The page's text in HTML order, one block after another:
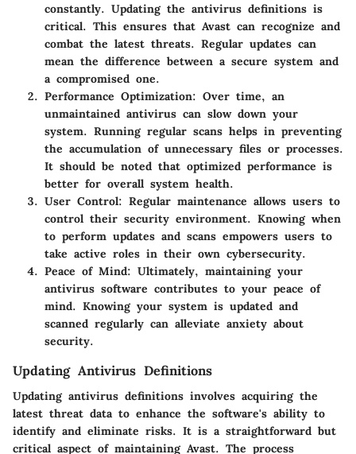
constantly. Updating the antivirus definitions is
critical. This ensures that Avast can recognize and
combat the latest threats. Regular updates can
mean the difference between a secure system and
a compromised one.
Performance Optimization: Over time, an
unmaintained antivirus can slow down your
system. Running regular scans helps in preventing
the accumulation of unnecessary files or processes.
It should be noted that optimized performance is
better for overall system health.
User Control: Regular maintenance allows users to
control their security environment. Knowing when
to perform updates and scans empowers users to
take active roles in their own cybersecurity.
Peace of Mind: Ultimately, maintaining your
antivirus software contributes to your peace of
mind. Knowing your system is updated and
scanned regularly can alleviate anxiety about
security.
Updating Antivirus Definitions
Updating antivirus definitions involves acquiring the
latest threat data to enhance the software's ability to
identify and eliminate risks. It is a straightforward but
critical aspect of maintaining Avast. The process